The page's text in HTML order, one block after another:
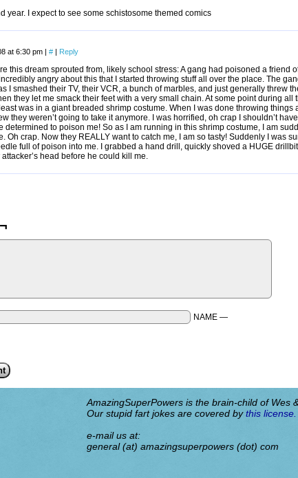
year. I expect to see some schistosome themed comics
at 6:30 pm | # | Reply
this dream sprouted from, likely school stress: A gang had poisoned a friend
angry about this that I started throwing stuff all over the place. The
I smashed their TV, their VCR, a bunch of marbles, and just generally threw
they let me smack their feet with a very small chain. At some point during all
was in a giant breaded shrimp costume. When I was done throwing things
they weren’t going to take it anymore. I was horrified, oh crap I shouldn’t
determined to poison me! So as I am running in this shrimp costume, I am
Oh crap. Now they REALLY want to catch me, I am so tasty! Suddenly I was
full of poison into me. I grabbed a hand drill, quickly shoved a HUGE
head before he could kill me.
NAME —
AmazingSuperPowers is the brain-child of Wes
Our stupid fart jokes are covered bythis license.
e-mail us at:
general (at) amazingsuperpowers (dot) com